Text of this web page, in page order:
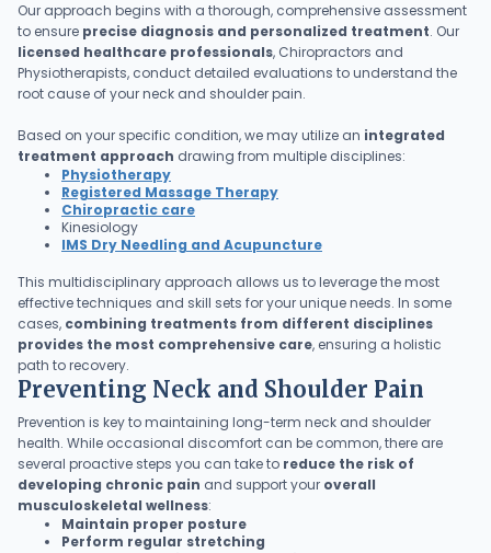
Our approach begins with a thorough, comprehensive assessment
to ensure precise diagnosis and personalized treatment. Our
licensed healthcare professionals, Chiropractors and
Physiotherapists, conduct detailed evaluations to understand the
root cause of your neck and shoulder pain.
Based on your specific condition, we may utilize an integrated
treatment approach drawing from multiple disciplines:
Physiotherapy
Registered Massage Therapy
Chiropractic care
Kinesiology
IMS Dry Needling and Acupuncture
This multidisciplinary approach allows us to leverage the most
effective techniques and skill sets for your unique needs. In some
cases, combining treatments from different disciplines
provides the most comprehensive care, ensuring a holistic
path to recovery.
Preventing Neck and Shoulder Pain
Prevention is key to maintaining long-term neck and shoulder
health. While occasional discomfort can be common, there are
several proactive steps you can take to reduce the risk of
developing chronic pain and support your overall
musculoskeletal wellness:
Maintain proper posture
Perform regular stretching